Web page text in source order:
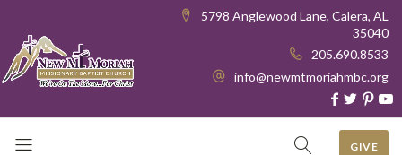
5798 Anglewood Lane, Calera, AL
35040
205.690.8533
info@newmtmoriahmbc.org
GIVE